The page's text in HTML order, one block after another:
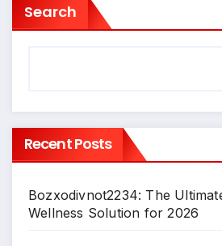
Search
Recent Posts
Bozxodivnot2234: The
Wellness Solution for 2026